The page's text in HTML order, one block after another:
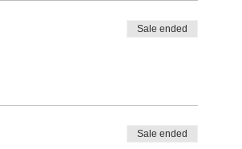
Sale ended
Sale ended